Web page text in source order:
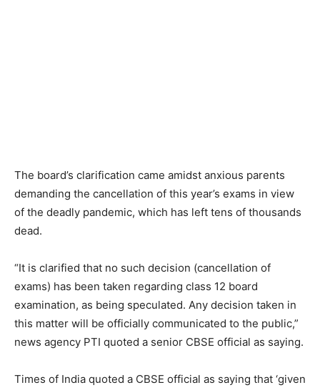
The board’s clarification came amidst anxious parents
demanding the cancellation of this year’s exams in view
of the deadly pandemic, which has left tens of thousands
dead.
“It is clarified that no such decision (cancellation of
exams) has been taken regarding class 12 board
examination, as being speculated. Any decision taken in
this matter will be officially communicated to the public,”
news agency PTI quoted a senior CBSE official as saying.
Times of India quoted a CBSE official as saying that ‘given